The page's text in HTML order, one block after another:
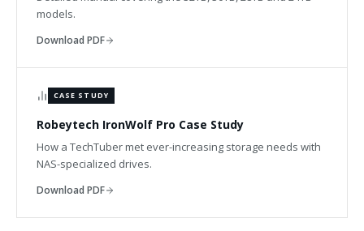
models.
Download PDF
CASE STUDY
Robeytech IronWolf Pro Case Study
How a TechTuber met ever-increasing storage needs with
NAS-specialized drives.
Download PDF